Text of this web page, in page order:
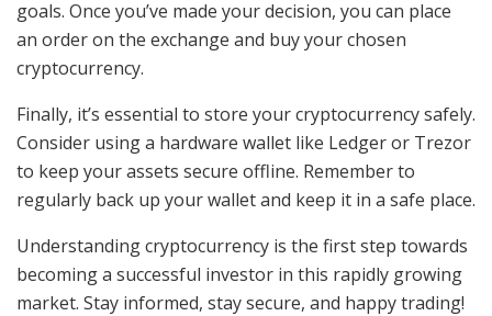
goals. Once you’ve made your decision, you can place
an order on the exchange and buy your chosen
cryptocurrency.
Finally, it’s essential to store your cryptocurrency safely.
Consider using a hardware wallet like Ledger or Trezor
to keep your assets secure offline. Remember to
regularly back up your wallet and keep it in a safe place.
Understanding cryptocurrency is the first step towards
becoming a successful investor in this rapidly growing
market. Stay informed, stay secure, and happy trading!